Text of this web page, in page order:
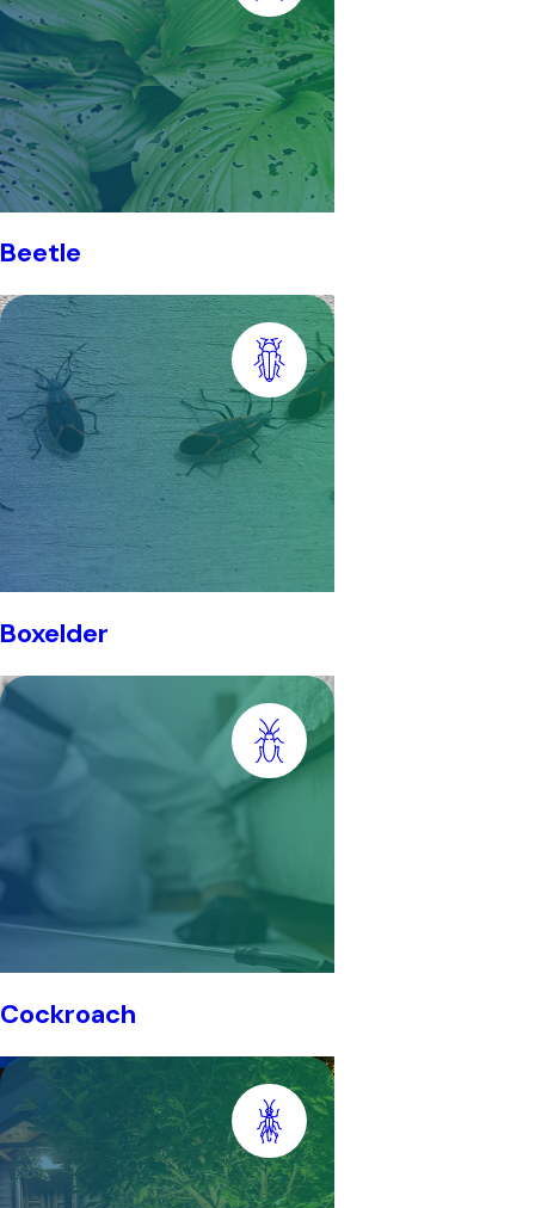
Beetle
Boxelder
Cockroach